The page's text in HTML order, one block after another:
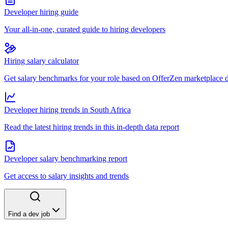
Developer hiring guide
Your all-in-one, curated guide to hiring developers
Hiring salary calculator
Get salary benchmarks for your role based on OfferZen marketplace
Developer hiring trends in South Africa
Read the latest hiring trends in this in-depth data report
Developer salary benchmarking report
Get access to salary insights and trends
Find a dev job